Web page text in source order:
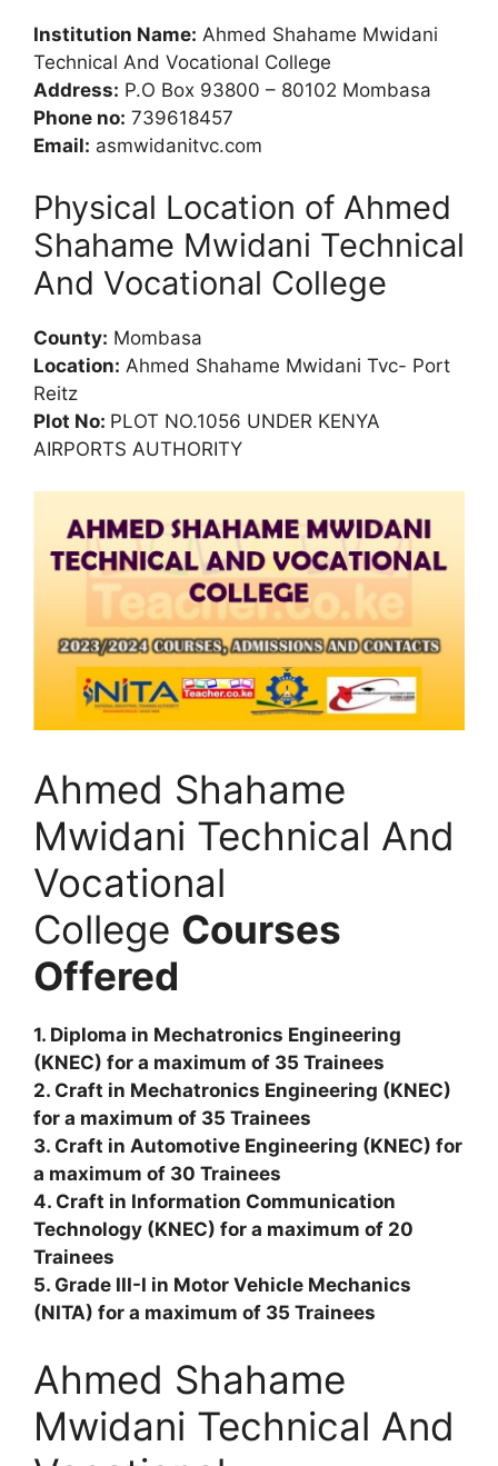
Institution Name: Ahmed Shahame Mwidani
Technical And Vocational College
Address: P.O Box 93800 – 80102 Mombasa
Phone no: 739618457
Email: asmwidanitvc.com
Physical Location of Ahmed
Shahame Mwidani Technical
And Vocational College
County: Mombasa
Location: Ahmed Shahame Mwidani Tvc- Port
Reitz
Plot No: PLOT NO.1056 UNDER KENYA
AIRPORTS AUTHORITY
Ahmed Shahame
Mwidani Technical And
Vocational
College Courses
Offered
1. Diploma in Mechatronics Engineering
(KNEC) for a maximum of 35 Trainees
2. Craft in Mechatronics Engineering (KNEC)
for a maximum of 35 Trainees
3. Craft in Automotive Engineering (KNEC) for
a maximum of 30 Trainees
4. Craft in Information Communication
Technology (KNEC) for a maximum of 20
Trainees
5. Grade III-I in Motor Vehicle Mechanics
(NITA) for a maximum of 35 Trainees
Ahmed Shahame
Mwidani Technical And